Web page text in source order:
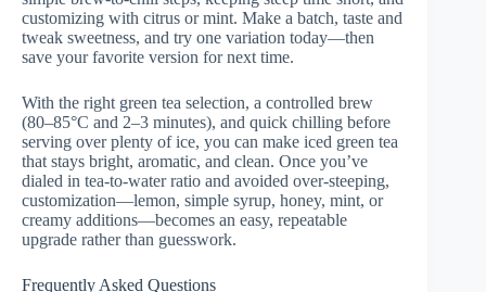
customizing with citrus or mint. Make a batch, taste and
tweak sweetness, and try one variation today—then
save your favorite version for next time.
With the right green tea selection, a controlled brew
(80–85°C and 2–3 minutes), and quick chilling before
serving over plenty of ice, you can make iced green tea
that stays bright, aromatic, and clean. Once you’ve
dialed in tea-to-water ratio and avoided over-steeping,
customization—lemon, simple syrup, honey, mint, or
creamy additions—becomes an easy, repeatable
upgrade rather than guesswork.
Frequently Asked Questions